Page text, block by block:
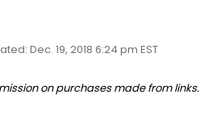
Dec. 19, 2018 6:24 pm EST
on purchases made from links.